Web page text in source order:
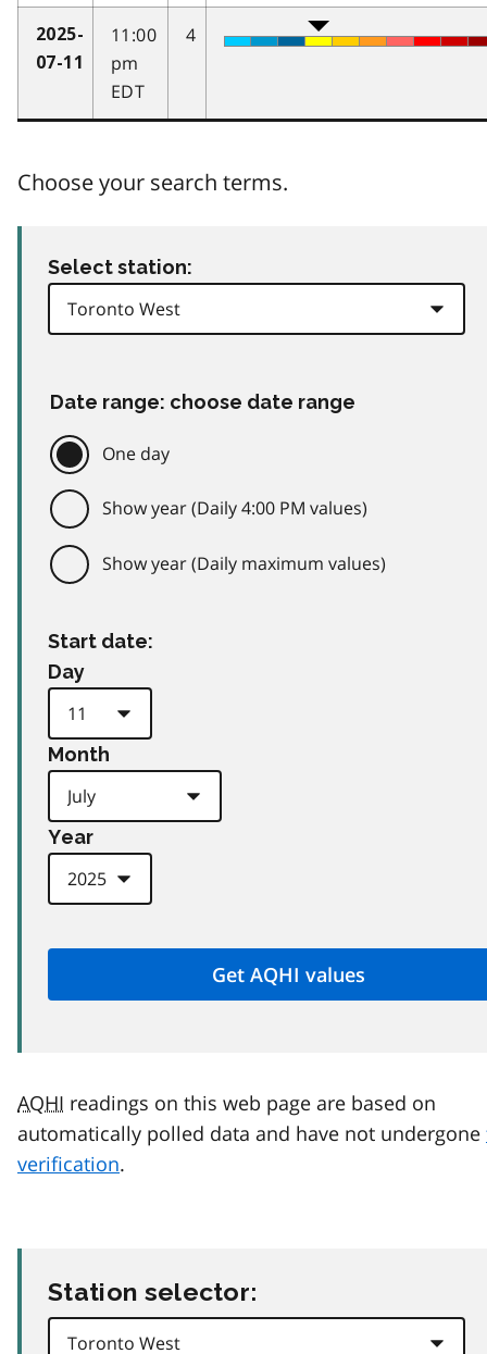
2025-
07-11
11:00
pm
EDT
4
Choose your search terms.
Select station:
Date range: choose date range
One day
Show year (Daily 4:00 PM values)
Show year (Daily maximum values)
Start date:
Day
Month
Year
AQHI readings on this web page are based on
automatically polled data and have not undergone
verification.
Station selector: